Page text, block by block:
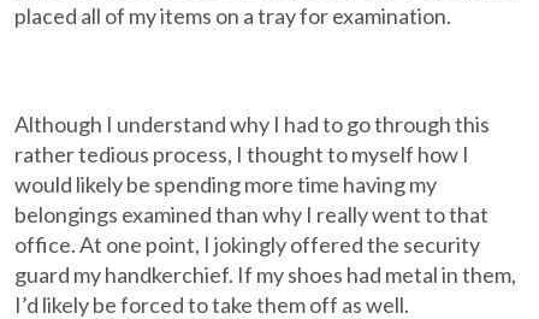
placed all of my items on a tray for examination.
Although I understand why I had to go through this
rather tedious process, I thought to myself how I
would likely be spending more time having my
belongings examined than why I really went to that
office. At one point, I jokingly offered the security
guard my handkerchief. If my shoes had metal in them,
I’d likely be forced to take them off as well.